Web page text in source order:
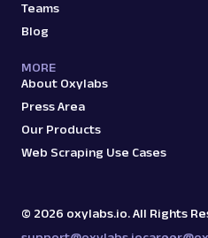
Teams
Blog
MORE
About Oxylabs
Press Area
Our Products
Web Scraping Use Cases
© 2026 oxylabs.io. All Rights